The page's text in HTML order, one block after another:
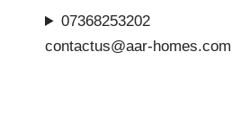
07368253202
contactus@aar-homes.com